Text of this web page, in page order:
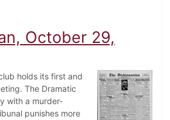
Dickinsonian, October 12, 1934
October 29,
holds its first and
The Dramatic
with a murder-
punishes more